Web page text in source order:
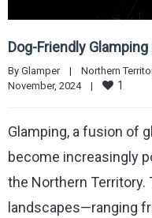
Dog-Friendly
By Glamper | Northern
November, 2024 | 1
Glamping, a fusion of
become increasingly
the Northern Territory.
landscapes—ranging